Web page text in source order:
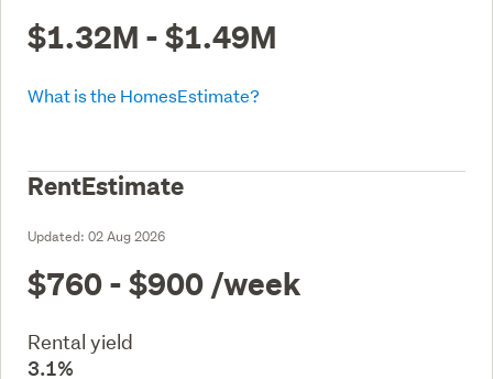
$1.32M - $1.49M
What is the HomesEstimate?
RentEstimate
Updated: 02 Aug 2026
$760 - $900 /week
Rental yield
3.1%